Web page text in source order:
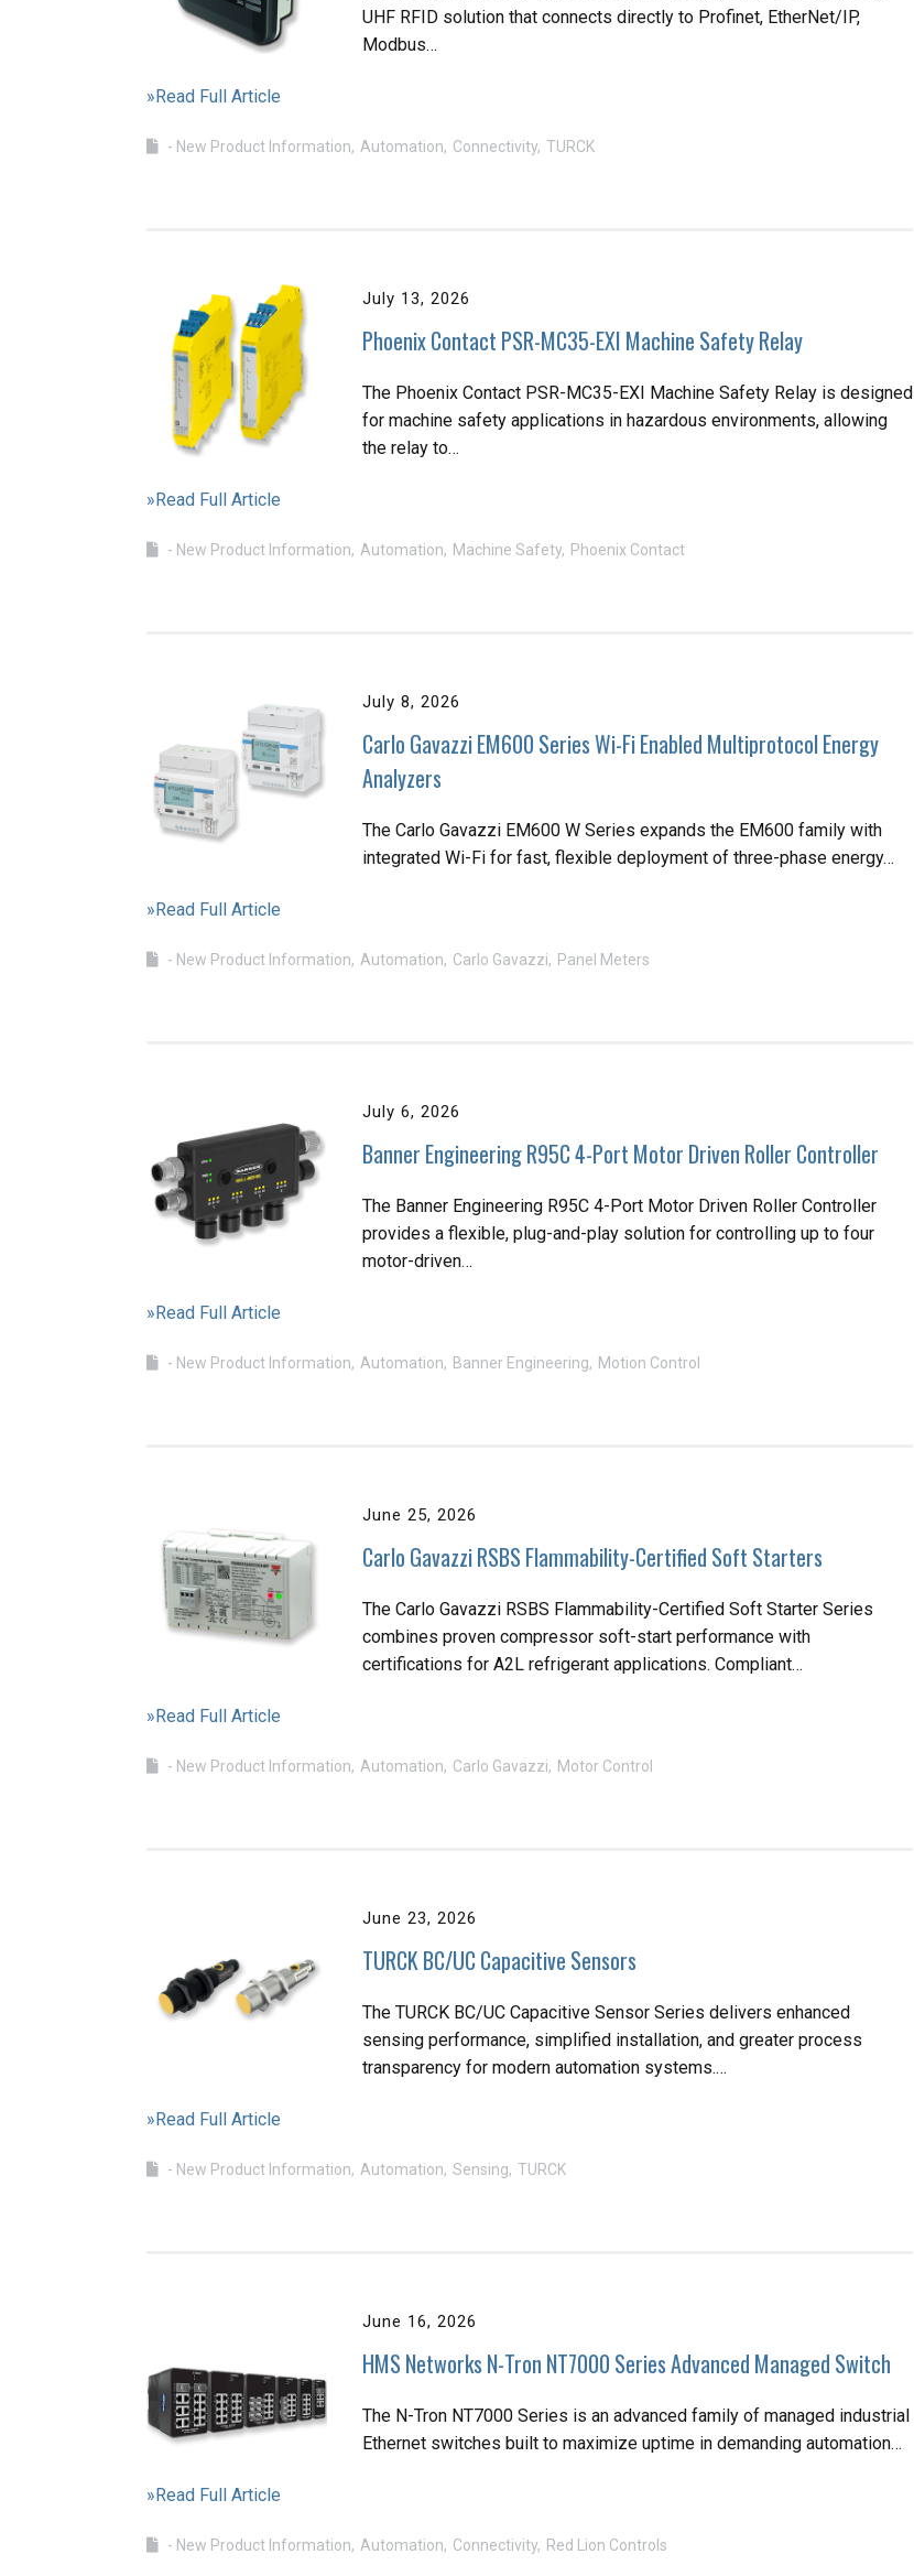
UHF RFID solution that connects directly to Profinet, EtherNet/IP,
Modbus…
»Read Full Article
- New Product Information Automation Connectivity TURCK
July 13, 2026
Phoenix Contact PSR-MC35-EXI Machine Safety Relay
The Phoenix Contact PSR-MC35-EXI Machine Safety Relay is designed
for machine safety applications in hazardous environments, allowing
the relay to…
»Read Full Article
- New Product Information Automation Machine Safety Phoenix Contact
July 8, 2026
Carlo Gavazzi EM600 Series Wi-Fi Enabled Multiprotocol Energy
Analyzers
The Carlo Gavazzi EM600 W Series expands the EM600 family with
integrated Wi-Fi for fast, flexible deployment of three-phase energy…
»Read Full Article
- New Product Information Automation Carlo Gavazzi Panel Meters
July 6, 2026
Banner Engineering R95C 4-Port Motor Driven Roller Controller
The Banner Engineering R95C 4-Port Motor Driven Roller Controller
provides a flexible, plug-and-play solution for controlling up to four
motor-driven…
»Read Full Article
- New Product Information Automation Banner Engineering Motion Control
June 25, 2026
Carlo Gavazzi RSBS Flammability-Certified Soft Starters
The Carlo Gavazzi RSBS Flammability-Certified Soft Starter Series
combines proven compressor soft-start performance with
certifications for A2L refrigerant applications. Compliant…
»Read Full Article
- New Product Information Automation Carlo Gavazzi Motor Control
June 23, 2026
TURCK BC/UC Capacitive Sensors
The TURCK BC/UC Capacitive Sensor Series delivers enhanced
sensing performance, simplified installation, and greater process
transparency for modern automation systems.…
»Read Full Article
- New Product Information Automation Sensing TURCK
June 16, 2026
HMS Networks N-Tron NT7000 Series Advanced Managed Switch
The N-Tron NT7000 Series is an advanced family of managed industrial
Ethernet switches built to maximize uptime in demanding automation…
»Read Full Article
- New Product Information Automation Connectivity Red Lion Controls